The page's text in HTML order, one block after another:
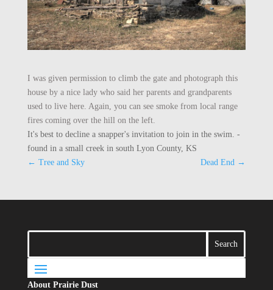
I was given permission to climb the gate and photograph this
house by a nice lady who said her parents and grandparents
used to live here. Again, you can see smoke from local range
fires coming over the hill on the left.
It's best to decline a snapper's invitation to join in the swim. -
found in a small creek in south Lyon County, KS
← Tree and Sky Dead End →
About Prairie Dust